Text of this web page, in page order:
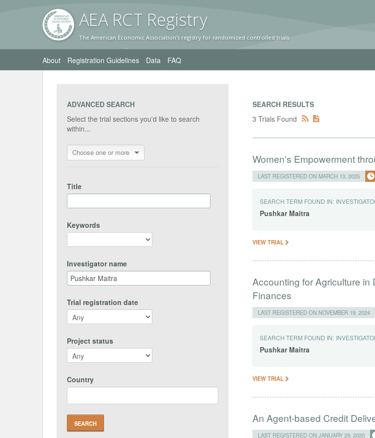
AEA RCT Registry
The American Economic Association's registry for randomized controlled trials
About Registration Guidelines Data FAQ
ADVANCED SEARCH
Select the trial sections you'd like to search
within...
Choose one or more
Title
Keywords
Investigator name
Trial registration date
Project status
Country
SEARCH RESULTS
3 Trials Found
Women's Empowerment
LAST REGISTERED ON MARCH 13, 2025
SEARCH TERM FOUND IN:
Pushkar Maitra
VIEW TRIAL
Accounting for Agriculture in
Finances
LAST REGISTERED ON NOVEMBER 19, 2024
SEARCH TERM FOUND IN:
Pushkar Maitra
VIEW TRIAL
An Agent-based Credit
LAST REGISTERED ON JANUARY 29, 2020